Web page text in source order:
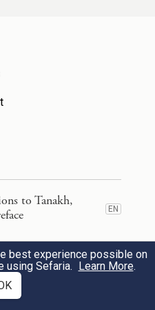
כִּ֭י בְּחַלּ֣וֹן בֵּיתִ֑י
I looked out
וָאֵ֤רֶא בַפְּתָאיִ֗ם
חֲסַר־לֵֽב׃
simple,
youths,
of sense.
to Tanakh,
EN
to Tanakh,
EN
best experience possible on
using Sefaria. Learn More.